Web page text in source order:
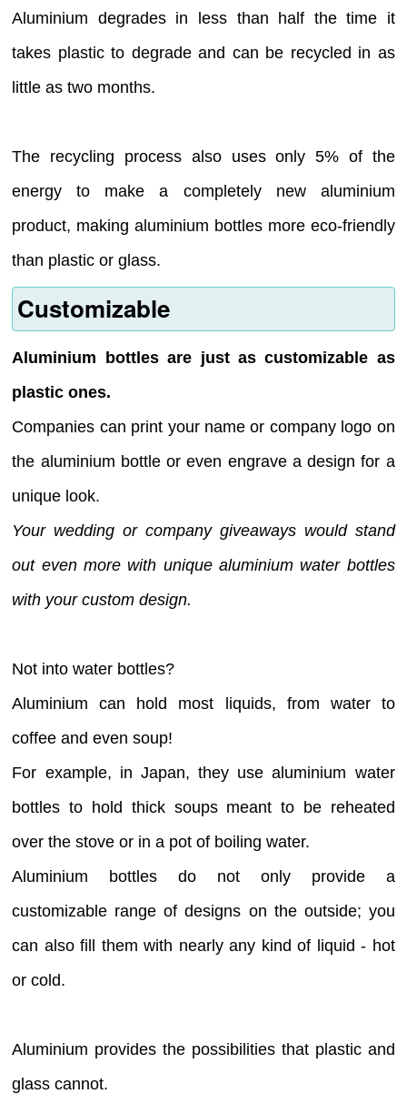
Aluminium degrades in less than half the time it
takes plastic to degrade and can be recycled in as
little as two months.
The recycling process also uses only 5% of the
energy to make a completely new aluminium
product, making aluminium bottles more eco-friendly
than plastic or glass.
Customizable
Aluminium bottles are just as customizable as
plastic ones.
Companies can print your name or company logo on
the aluminium bottle or even engrave a design for a
unique look.
Your wedding or company giveaways would stand
out even more with unique aluminium water bottles
with your custom design.
Not into water bottles?
Aluminium can hold most liquids, from water to
coffee and even soup!
For example, in Japan, they use aluminium water
bottles to hold thick soups meant to be reheated
over the stove or in a pot of boiling water.
Aluminium bottles do not only provide a
customizable range of designs on the outside; you
can also fill them with nearly any kind of liquid - hot
or cold.
Aluminium provides the possibilities that plastic and
glass cannot.